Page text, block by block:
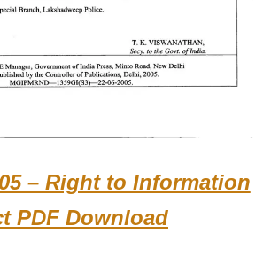
– Right to Information
PDF Download